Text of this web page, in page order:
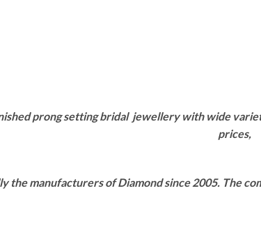
prong setting bridal jewellery with wide
prices,
the manufacturers of Diamond since 2005. The